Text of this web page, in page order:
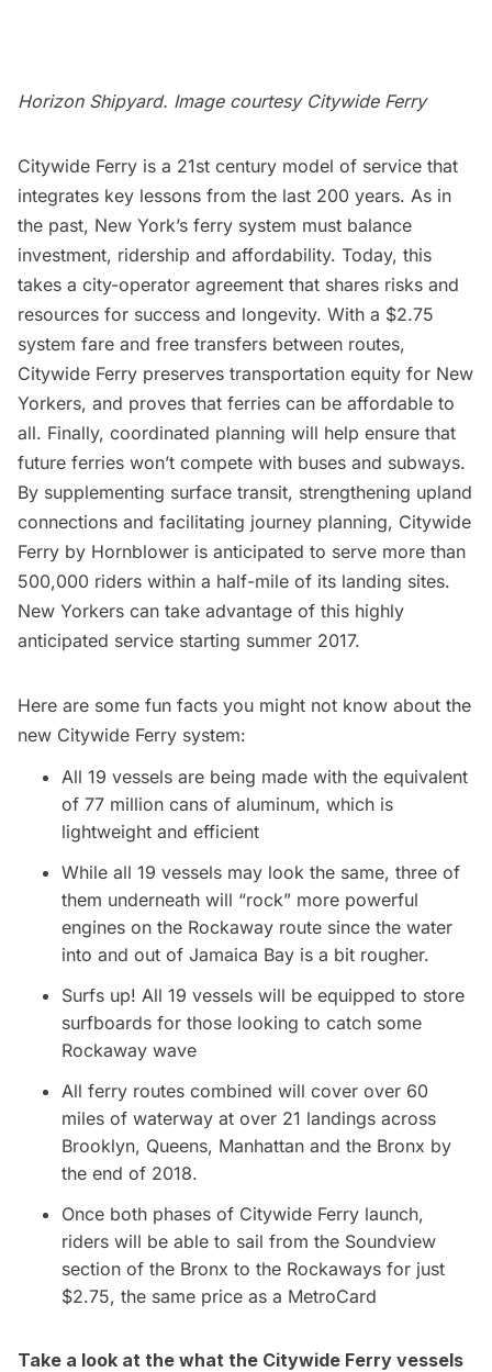
Horizon Shipyard. Image courtesy Citywide Ferry
Citywide Ferry is a 21st century model of service that
integrates key lessons from the last 200 years. As in
the past, New York’s ferry system must balance
investment, ridership and affordability. Today, this
takes a city-operator agreement that shares risks and
resources for success and longevity. With a $2.75
system fare and free transfers between routes,
Citywide Ferry preserves transportation equity for New
Yorkers, and proves that ferries can be affordable to
all. Finally, coordinated planning will help ensure that
future ferries won’t compete with buses and subways.
By supplementing surface transit, strengthening upland
connections and facilitating journey planning, Citywide
Ferry by Hornblower is anticipated to serve more than
500,000 riders within a half-mile of its landing sites.
New Yorkers can take advantage of this highly
anticipated service starting summer 2017.
Here are some fun facts you might not know about the
new Citywide Ferry system:
All 19 vessels are being made with the equivalent
of 77 million cans of aluminum, which is
lightweight and efficient
While all 19 vessels may look the same, three of
them underneath will “rock” more powerful
engines on the Rockaway route since the water
into and out of Jamaica Bay is a bit rougher.
Surfs up! All 19 vessels will be equipped to store
surfboards for those looking to catch some
Rockaway wave
All ferry routes combined will cover over 60
miles of waterway at over 21 landings across
Brooklyn, Queens, Manhattan and the Bronx by
the end of 2018.
Once both phases of Citywide Ferry launch,
riders will be able to sail from the Soundview
section of the Bronx to the Rockaways for just
$2.75, the same price as a MetroCard
Take a look at the what the Citywide Ferry vessels